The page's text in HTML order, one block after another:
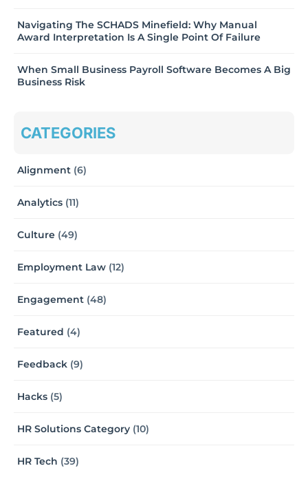
Navigating The SCHADS Minefield: Why Manual
Award Interpretation Is A Single Point Of Failure
When Small Business Payroll Software Becomes A Big
Business Risk
CATEGORIES
Alignment (6)
Analytics (11)
Culture (49)
Employment Law (12)
Engagement (48)
Featured (4)
Feedback (9)
Hacks (5)
HR Solutions Category (10)
HR Tech (39)